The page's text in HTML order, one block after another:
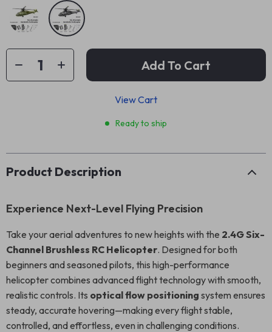
Add To Cart
View Cart
Ready to ship
Product Description
Experience Next-Level Flying Precision
Take your aerial adventures to new heights with the 2.4G Six-
Channel Brushless RC Helicopter. Designed for both
beginners and seasoned pilots, this high-performance
helicopter combines advanced flight technology with smooth,
realistic controls. Its optical flow positioning system ensures
steady, accurate hovering—making every flight stable,
controlled, and effortless, even in challenging conditions.